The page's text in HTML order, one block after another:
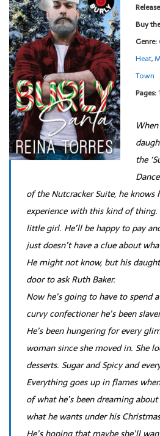
Buy
Genre:
Heat,
Town
Pages:
the
of the Nutcracker Suite, he knows
experience with this kind of thing.
little girl. He’ll be happy to pay
just doesn’t have a clue about
He might not know, but his
door to ask Ruth Baker.
Now he’s going to have to
curvy confectioner he’s been
He’s been hungering for every
woman since she moved in. She
desserts. Sugar and Spicy and
Everything goes up in flames
of what he’s been dreaming
what he wants under his